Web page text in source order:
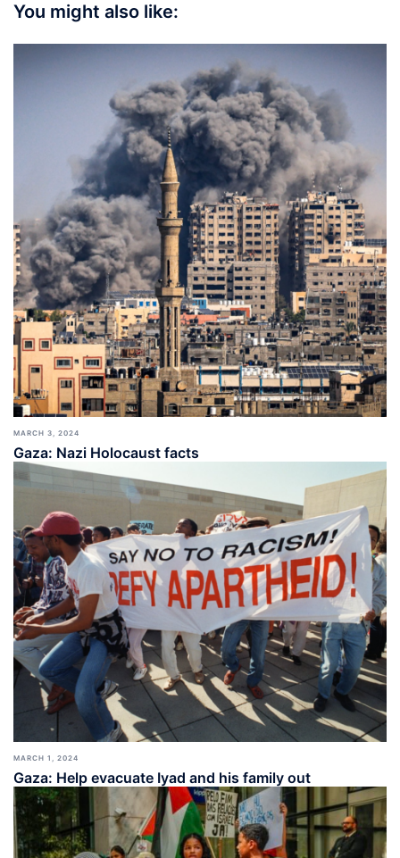
You might also like:
MARCH 3, 2024
Gaza: Nazi Holocaust facts
MARCH 1, 2024
Gaza: Help evacuate Iyad and his family out